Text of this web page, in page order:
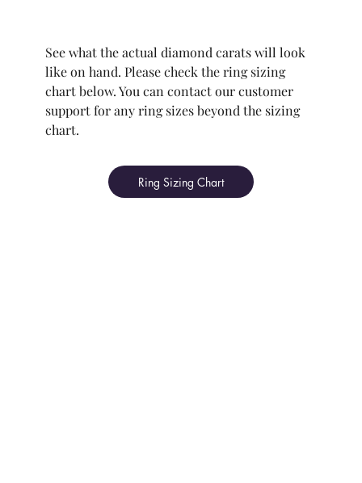
See what the actual diamond carats will look
like on hand. Please check the ring sizing
chart below. You can contact our customer
support for any ring sizes beyond the sizing
chart.
Ring Sizing Chart